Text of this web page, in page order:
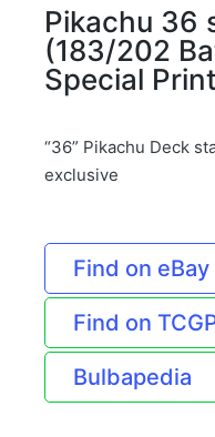
Pikachu 36
(183/202
Special
“36” Pikachu Deck
exclusive
Find on eBay
Find on
Bulbapedia